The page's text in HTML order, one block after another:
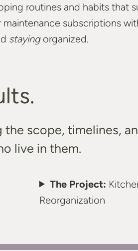
routines and habits that
maintenance subscriptions
stayingorganized.
scope, timelines,
live in them.
The Project:
Reorganization